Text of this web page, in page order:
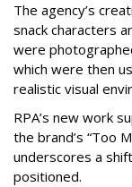
The agency’s
snack characters
were
which were then
realistic visual
RPA’s new work
the brand’s “Too
underscores a
positioned.